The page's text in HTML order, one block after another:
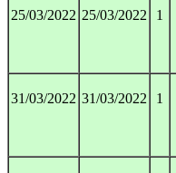
25/03/2022 25/03/2022 1
31/03/2022 31/03/2022 1